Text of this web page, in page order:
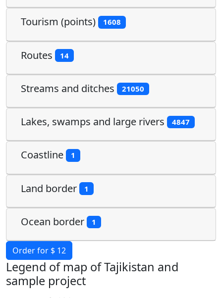
Tourism (points) 1608
Routes 14
Streams and ditches 21050
Lakes, swamps and large rivers 4847
Coastline 1
Land border 1
Ocean border 1
Order for $ 12
Legend of map of Tajikistan and
sample project